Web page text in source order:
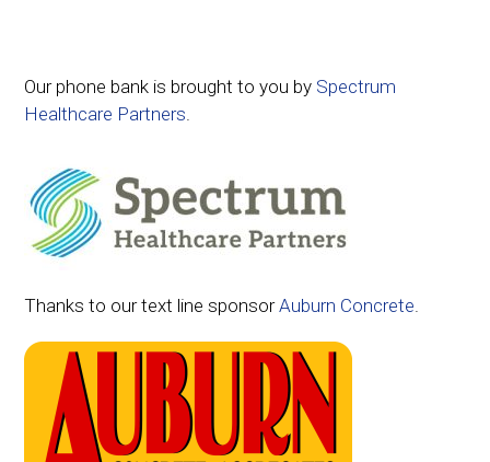
Our phone bank is brought to you by Spectrum
Healthcare Partners
Thanks to our text line sponsorAuburn Concrete